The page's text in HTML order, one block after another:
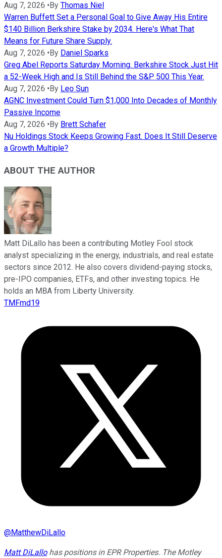
Aug 7, 2026 •By Thomas Niel
Warren Buffett Set a Personal Goal to Give Away His Entire
$140 Billion Berkshire Stake by 2034. Here's What That
Means for Future Share Supply.
Aug 7, 2026 •By Daniel Sparks
Greg Abel Reports Saturday Morning. Berkshire Stock Just Hit
a 52-Week High and Is Still Behind the S&P 500 This Year.
Aug 7, 2026 •By Leo Sun
AGNC Investment Could Turn $1,000 Into Decades of Monthly
Passive Income
Aug 7, 2026 •By Brett Schafer
Nu Holdings Stock Keeps Growing Fast. Does It Still Deserve
a Growth Multiple?
ABOUT THE AUTHOR
Matt DiLallo has been a contributing Motley Fool stock
analyst specializing in the energy, industrials, and real estate
sectors since 2012. He also covers dividend-paying stocks,
pre-IPO companies, ETFs, and other investing topics. He
holds an MBA from Liberty University.
TMFmd19
@MatthewDiLallo
Matt DiLallohas positions in EPR Properties. The Motley